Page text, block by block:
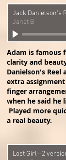
Jack Danielson's
Janet B
Adam is famous
clarity and
Danielson's Reel
extra
finger
when he said he
Played more
a real beauty.
Lost Girl--2